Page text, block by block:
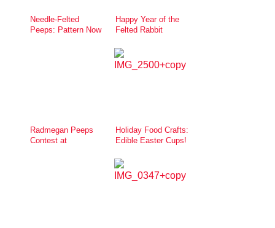
Needle-Felted
Peeps: Pattern Now
Happy Year of the
Felted Rabbit
Radmegan Peeps
Contest at
Holiday Food Crafts:
Edible Easter Cups!